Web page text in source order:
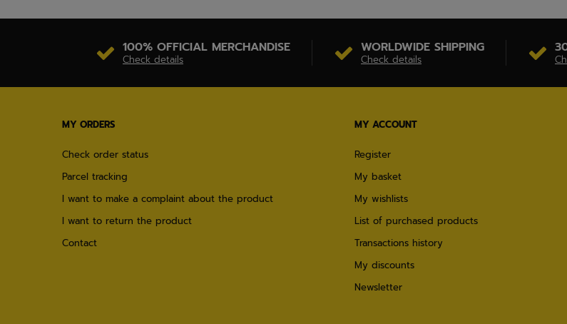
100% OFFICIAL MERCHANDISE
Check details
WORLDWIDE SHIPPING
Check details
MY ORDERS
Check order status
Parcel tracking
I want to make a complaint about the product
I want to return the product
Contact
MY ACCOUNT
Register
My basket
My wishlists
List of purchased products
Transactions history
My discounts
Newsletter